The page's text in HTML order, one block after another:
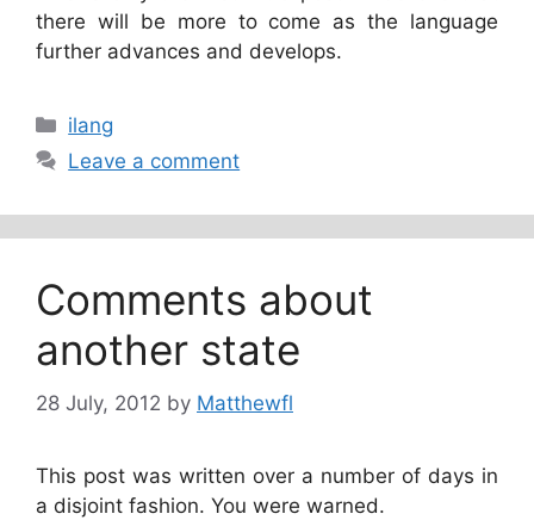
there will be more to come as the language
further advances and develops.
Categories
ilang
Leave a comment
Comments about
another state
28 July, 2012 by Matthewfl
This post was written over a number of days in
a disjoint fashion. You were warned.